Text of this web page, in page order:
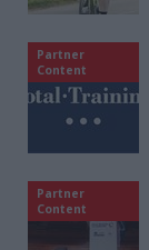
Partner
Content
Partner
Content